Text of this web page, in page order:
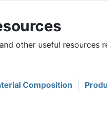
other useful resources
Composition